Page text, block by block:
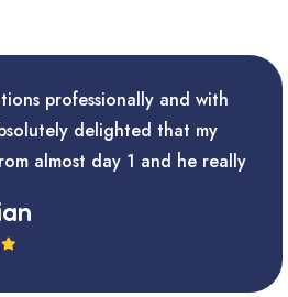
professionally and with
delighted that my
almost day 1 and he really